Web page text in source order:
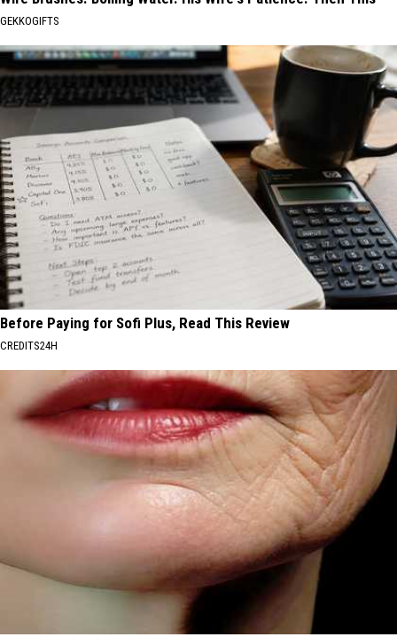
GEKKOGIFTS
Before Paying for Sofi Plus, Read This Review
CREDITS24H